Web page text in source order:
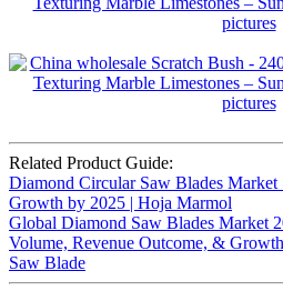
Related Product Guide:
Diamond Circular Saw Blades Market
Growth by 2025 | Hoja Marmol
Global Diamond Saw Blades Market
Volume, Revenue Outcome, &
Saw Blade